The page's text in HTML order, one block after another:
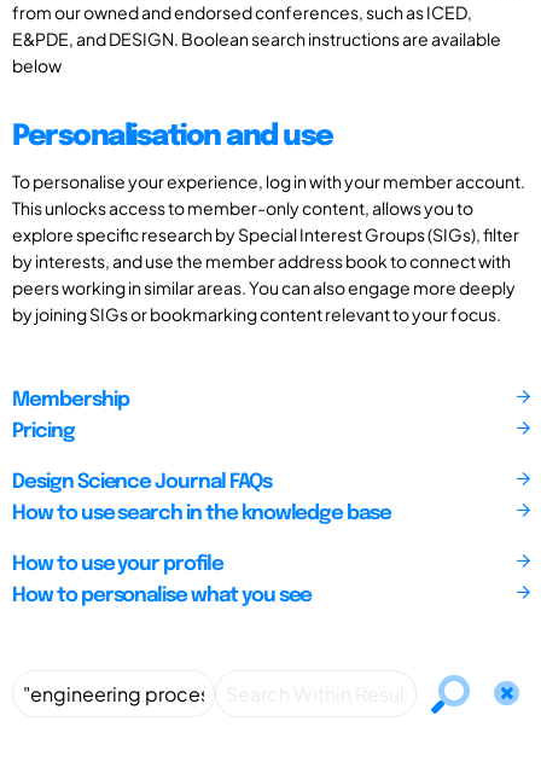
from our owned and endorsed conferences, such as ICED,
E&PDE, and DESIGN. Boolean search instructions are available
below
Personalisation and use
To personalise your experience, log in with your member account.
This unlocks access to member-only content, allows you to
explore specific research by Special Interest Groups (SIGs), filter
by interests, and use the member address book to connect with
peers working in similar areas. You can also engage more deeply
by joining SIGs or bookmarking content relevant to your focus.
Membership
Pricing
Design Science Journal FAQs
How to use search in the knowledge base
How to use your profile
How to personalise what you see